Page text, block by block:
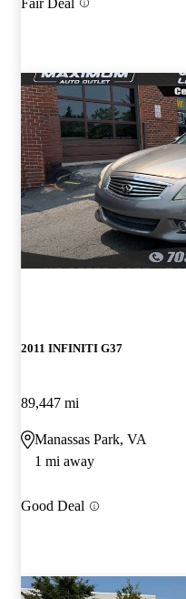
2011 INFINITI G37
89,447 mi
Manassas Park, VA
1 mi away
Good Deal